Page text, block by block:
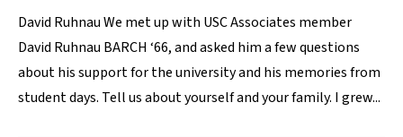
David Ruhnau We met up with USC Associates member
David Ruhnau BARCH ‘66, and asked him a few questions
about his support for the university and his memories from
student days. Tell us about yourself and your family. I grew...